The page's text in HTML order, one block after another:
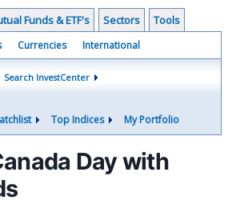
Funds & ETF's Sectors Tools
Currencies International
Search InvestCenter
Top Indices My Portfolio
Day with